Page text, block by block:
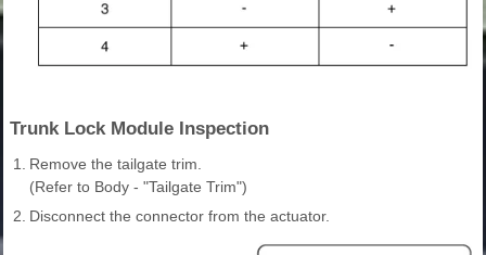
Trunk Lock Module Inspection
1.
Remove the tailgate trim.
(Refer to Body - "Tailgate Trim")
2. Disconnect the connector from the actuator.